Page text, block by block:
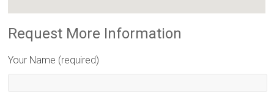
Request More Information
Your Name (required)